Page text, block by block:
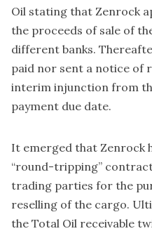
Oil stating that Zenrock
the proceeds of sale of
different banks.
paid nor sent a notice of
interim injunction from
payment due date.
It emerged that Zenrock
“round-tripping”
trading parties for the
reselling of the cargo.
the Total Oil receivable